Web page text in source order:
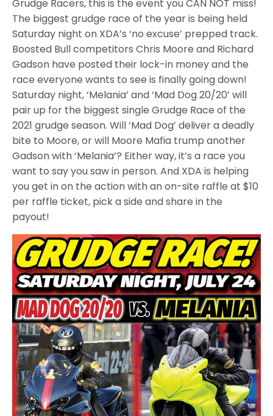
Grudge Racers, this is the event you CAN NOT miss!
The biggest grudge race of the year is being held
Saturday night on XDA’s ‘no excuse’ prepped track.
Boosted Bull competitors Chris Moore and Richard
Gadson have posted their lock-in money and the
race everyone wants to see is finally going down!
Saturday night, ‘Melania’ and ‘Mad Dog 20/20’ will
pair up for the biggest single Grudge Race of the
2021 grudge season. Will ‘Mad Dog’ deliver a deadly
bite to Moore, or will Moore Mafia trump another
Gadson with ‘Melania’? Either way, it’s a race you
want to say you saw in person. And XDA is helping
you get in on the action with an on-site raffle at $10
per raffle ticket, pick a side and share in the
payout!